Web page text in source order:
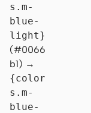
s.m-
blue-
light}
(#0066
b1) →
{color
s.m-
blue-